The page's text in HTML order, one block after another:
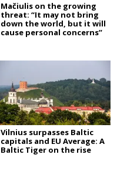
Mačiulis on the growing
threat: “It may not bring
down the world, but it will
cause personal concerns”
Vilnius surpasses Baltic
capitals and EU Average: A
Baltic Tiger on the rise